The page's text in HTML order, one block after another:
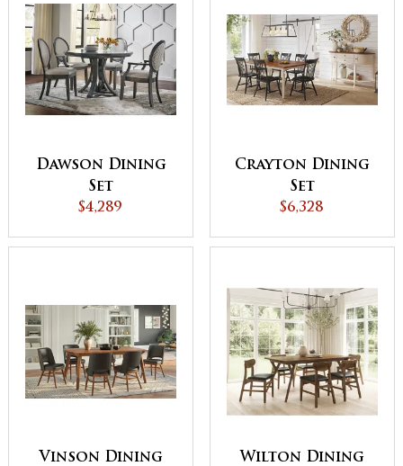
Dawson Dining
Set
$4,289
Crayton Dining
Set
$6,328
Vinson Dining
Wilton Dining